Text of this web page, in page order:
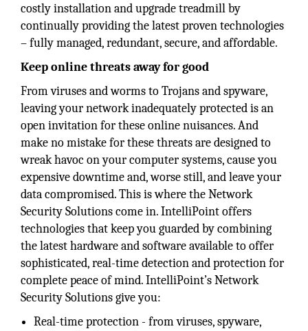
costly installation and upgrade treadmill by
continually providing the latest proven technologies
– fully managed, redundant, secure, and affordable.
Keep online threats away for good
From viruses and worms to Trojans and spyware,
leaving your network inadequately protected is an
open invitation for these online nuisances. And
make no mistake for these threats are designed to
wreak havoc on your computer systems, cause you
expensive downtime and, worse still, and leave your
data compromised. This is where the Network
Security Solutions come in. IntelliPoint offers
technologies that keep you guarded by combining
the latest hardware and software available to offer
sophisticated, real-time detection and protection for
complete peace of mind. IntelliPoint’s Network
Security Solutions give you:
Real-time protection - from viruses, spyware,